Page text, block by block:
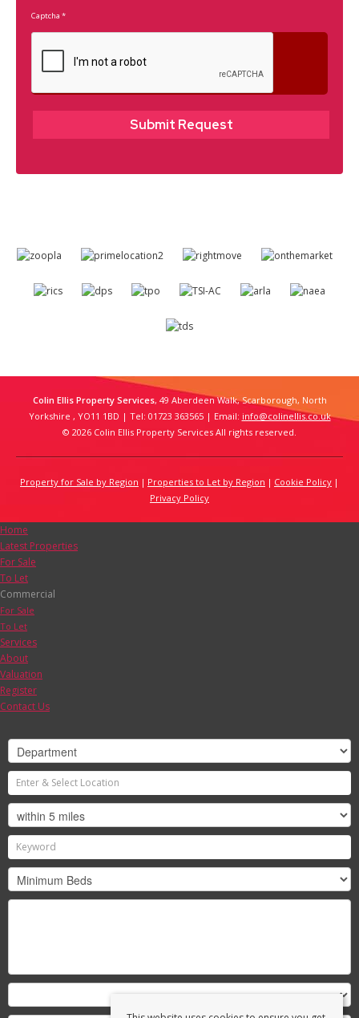
Captcha *
Colin Ellis Property Services, 49 Aberdeen Walk, Scarborough, North
Yorkshire , YO11 1BD | Tel: 01723 363565 | Email: info@colinellis.co.uk
© 2026 Colin Ellis Property Services All rights reserved.
Property for Sale by Region Properties to Let by Region
Cookie Policy
Privacy Policy
Home
Latest Properties
For Sale
To Let
Commercial
For Sale
To Let
Services
About
Valuation
Register
Contact Us